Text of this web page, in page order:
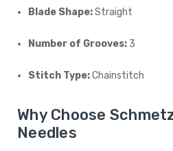
Blade Shape:Straight
Number of Grooves: 3
Stitch Type:Chainstitch
Why Choose
Needles